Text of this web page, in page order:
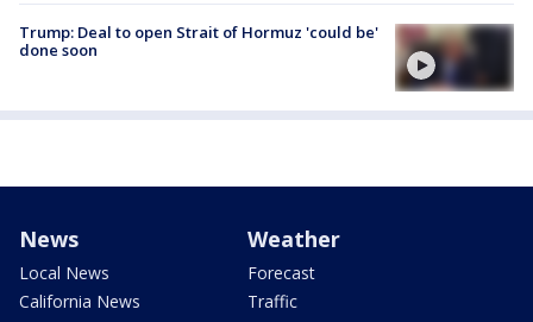
Trump: Deal to open Strait of Hormuz 'could be'
done soon
News
Local News
California News
Weather
Forecast
Traffic